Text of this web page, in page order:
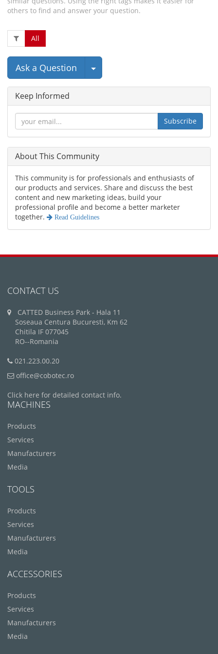
others to find and answer your question.
All
Ask a Question Select Post
Keep Informed
Subscribe
About This Community
This community is for professionals and enthusiasts of
our products and services. Share and discuss the best
content and new marketing ideas, build your
professional profile and become a better marketer
together.
Read Guidelines
CONTACT US
CATTED Business Park - Hala 11
Soseaua Centura Bucuresti, Km 62
Chitila IF 077045
RO--Romania
021.223.00.20
office@cobotec.ro
Click here for detailed contact info.
MACHINES
Products
Services
Manufacturers
Media
TOOLS
Products
Services
Manufacturers
Media
ACCESSORIES
Products
Services
Manufacturers
Media